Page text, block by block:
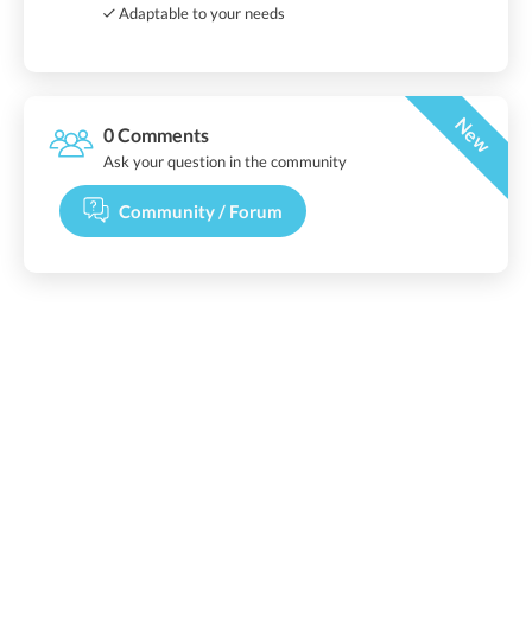
Adaptable to your needs
0 Comments New
Ask your question in the community
Community / Forum